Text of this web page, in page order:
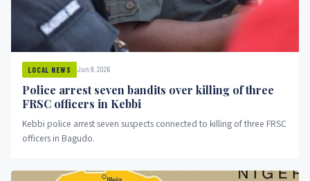
LOCAL NEWS Jun 9, 2026
Police arrest seven bandits over killing of three
FRSC officers in Kebbi
Kebbi police arrest seven suspects connected to killing of three FRSC
officers in Bagudo.